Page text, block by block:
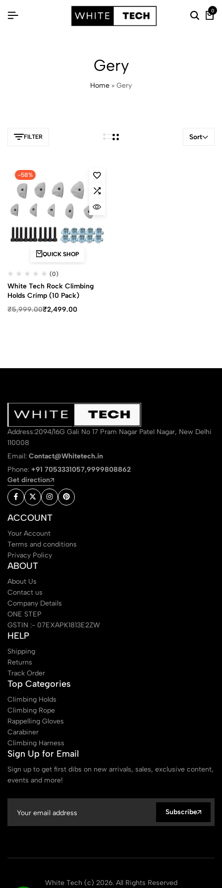
0
Gery
Home » Gery
FILTER Sort
-58%
QUICK SHOP
(0)
White Tech Rock Climbing
Holds Crimp (10 Pack)
₹5,999.00₹2,499.00
Address:2094/16G Gali No 17 Pram Nagar Patel Nagar, New Delhi
110008
Email: Contact@Whitetech.in
Phone: +91 7053331057,9999808862
Get direction
ACCOUNT
Your Account
Terms and conditions
Privacy Policy
ABOUT
About Us
Contact us
Company Details
ONE STEP
GSTIN :- 07EXAPK1813E2ZW
HELP
Shipping
Returns
Track Order
Top Categories
Climbing Holds
Climbing Rope
Rappelling Gloves
Carabiner
Climbing Harness
Sign Up for Email
Sign up to get first dibs on new arrivals, sales, exclusive content,
events and more!
Subscribe
White Tech (c) 2026. All Rights Reserved